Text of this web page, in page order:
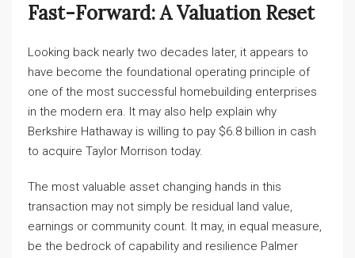
Fast-Forward: A Valuation Reset
Looking back nearly two decades later, it appears to
have become the foundational operating principle of
one of the most successful homebuilding enterprises
in the modern era. It may also help explain why
Berkshire Hathaway is willing to pay $6.8 billion in cash
to acquire Taylor Morrison today.
The most valuable asset changing hands in this
transaction may not simply be residual land value,
earnings or community count. It may, in equal measure,
be the bedrock of capability and resilience Palmer